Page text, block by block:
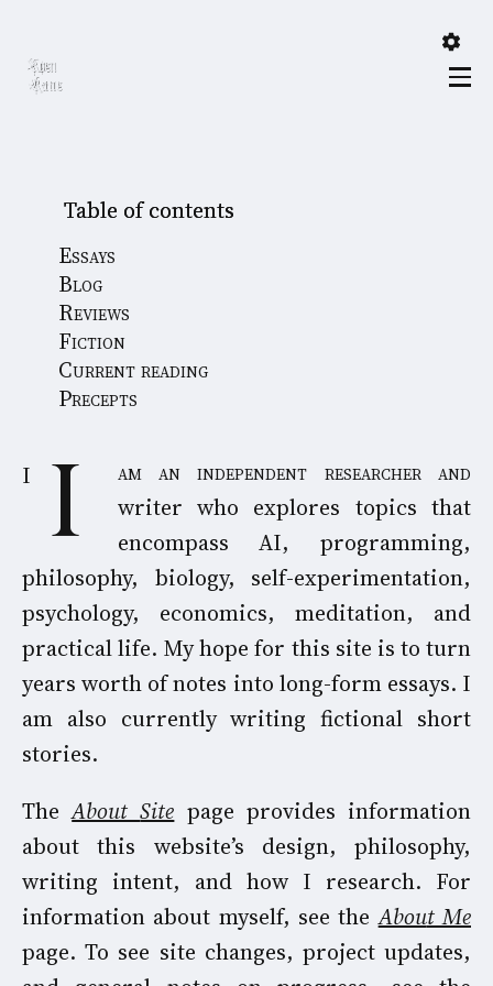
Table of contents
Essays
Blog
Reviews
Fiction
Current reading
Precepts
I am an independent researcher and
writer who explores topics that
encompass AI, programming,
philosophy, biology, self-experimentation,
psychology, economics, meditation, and
practical life. My hope for this site is to turn
years worth of notes into long-form essays. I
am also currently writing fictional short
stories.
TheAboutSite page provides information
about this website’s design, philosophy,
writing intent, and how I research. For
information about myself, see theAbout Me
page. To see site changes, project updates,